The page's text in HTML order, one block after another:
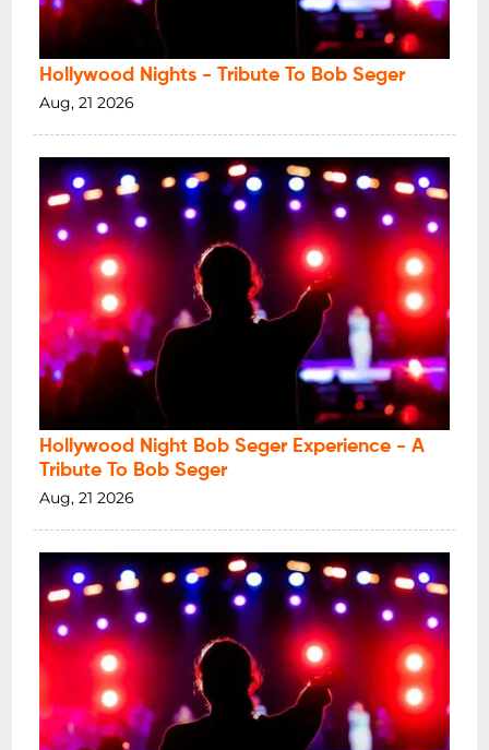
Hollywood Nights - Tribute To Bob Seger
Aug, 21 2026
Hollywood Night Bob Seger Experience - A
Tribute To Bob Seger
Aug, 21 2026